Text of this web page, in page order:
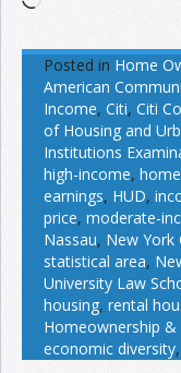
Posted in Home
American
Income, Citi, Citi
of Housing and
Institutions
high-income,
earnings, HUD,
price, moderate-
Nassau, New York
statistical area,
University Law
housing, rental
Homeownership
economic diversity,